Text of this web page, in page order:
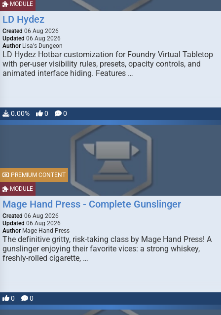
MODULE
LD Hydez
Created 06 Aug 2026
Updated 06 Aug 2026
Author Lisa's Dungeon
LD Hydez Hotbar customization for Foundry Virtual Tabletop
with per-user visibility rules, presets, opacity controls, and
animated interface hiding. Features …
0.00% 0 0
MODULE
PREMIUM CONTENT
Mage Hand Press - Complete Gunslinger
Created 06 Aug 2026
Updated 06 Aug 2026
Author Mage Hand Press
The definitive gritty, risk-taking class by Mage Hand Press! A
gunslinger enjoying their favorite vices: a strong whiskey,
freshly-rolled cigarette, …
0 0